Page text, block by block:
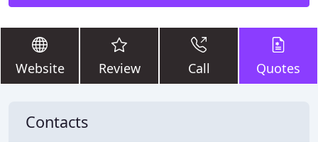
Website Review Call Quotes
Contacts